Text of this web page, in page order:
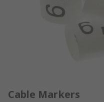
Cable Markers